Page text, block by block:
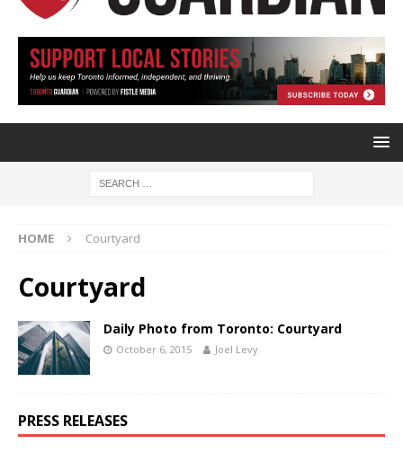
HOME Courtyard
Courtyard
Daily Photo from Toronto: Courtyard
October 6, 2015 Joel Levy
PRESS RELEASES